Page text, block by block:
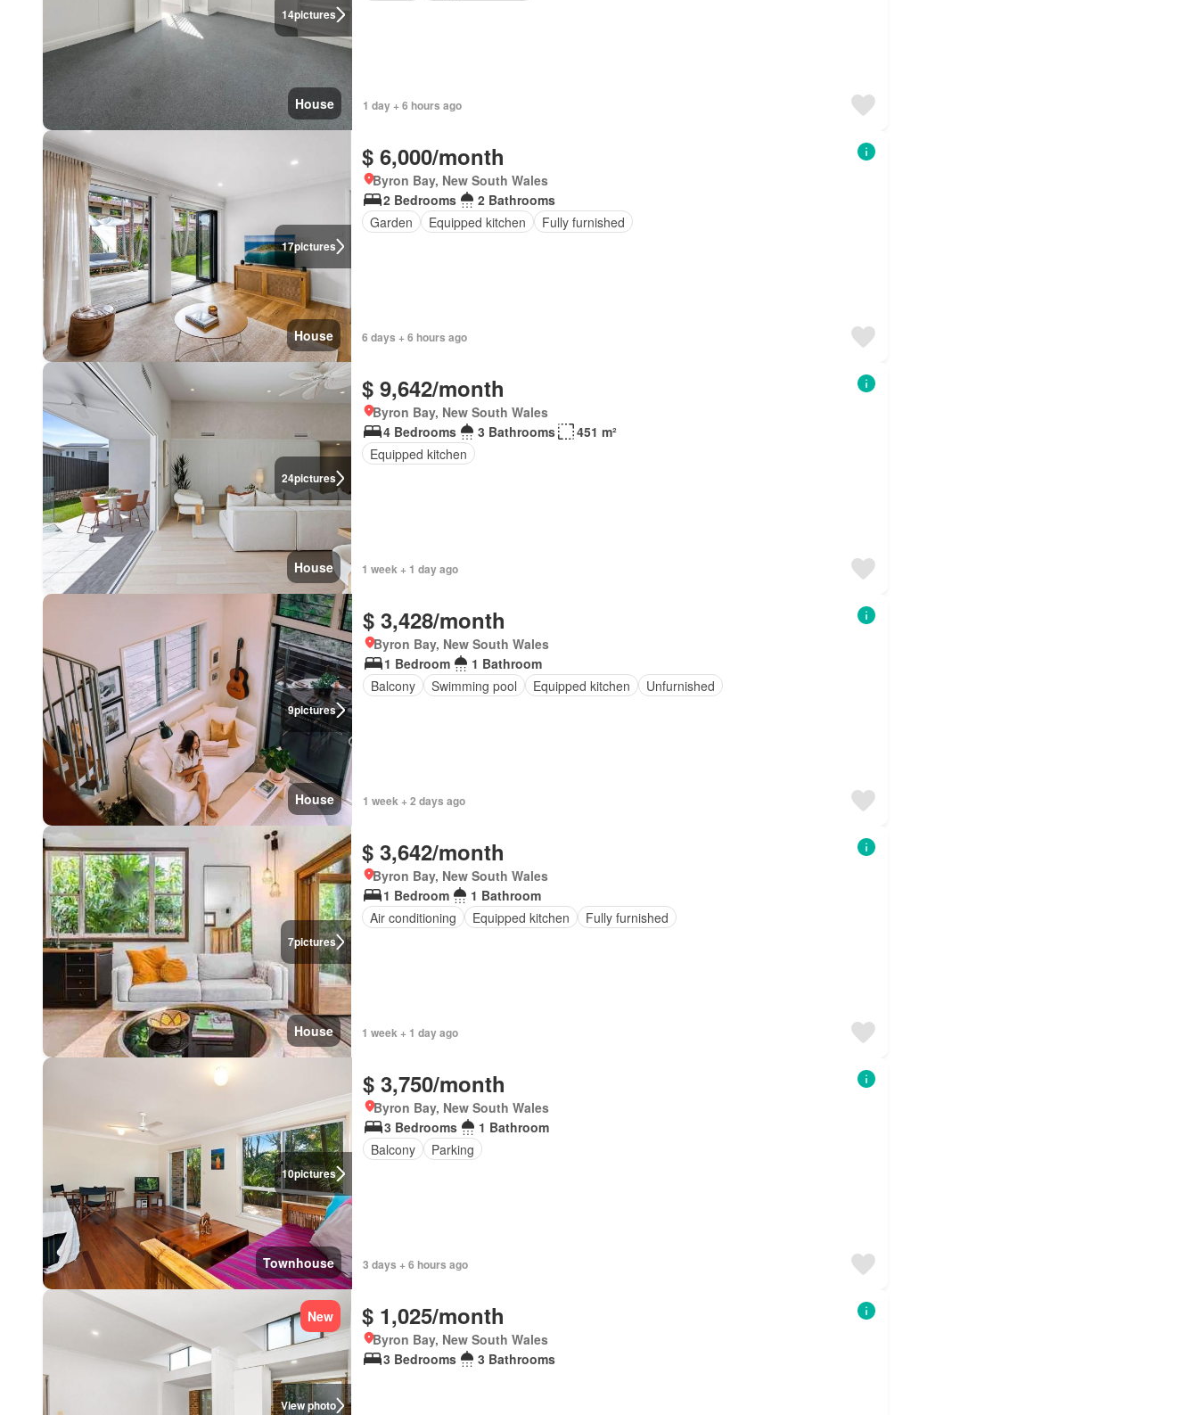
14pictures
House 1 day + 6 hours ago
17pictures
House
$ 6,000/month
Byron Bay, New South Wales
2 Bedrooms
2 Bathrooms
Garden
Equipped kitchen Fully furnished
6 days + 6 hours ago
24pictures
House
$ 9,642/month
Byron Bay, New South Wales
4 Bedrooms
3 Bathrooms
451 m²
Equipped kitchen
1 week + 1 day ago
9pictures
House
$ 3,428/month
Byron Bay, New South Wales
1 Bedroom
1 Bathroom
Balcony
Swimming pool Equipped kitchen Unfurnished
1 week + 2 days ago
7pictures
House
$ 3,642/month
Byron Bay, New South Wales
1 Bedroom
1 Bathroom
Air conditioning
Equipped kitchen Fully furnished
1 week + 1 day ago
10pictures
Townhouse
$ 3,750/month
Byron Bay, New South Wales
3 Bedrooms
1 Bathroom
Balcony
Parking
3 days + 6 hours ago
View photo
New $ 1,025/month
Byron Bay, New South Wales
3 Bedrooms
3 Bathrooms